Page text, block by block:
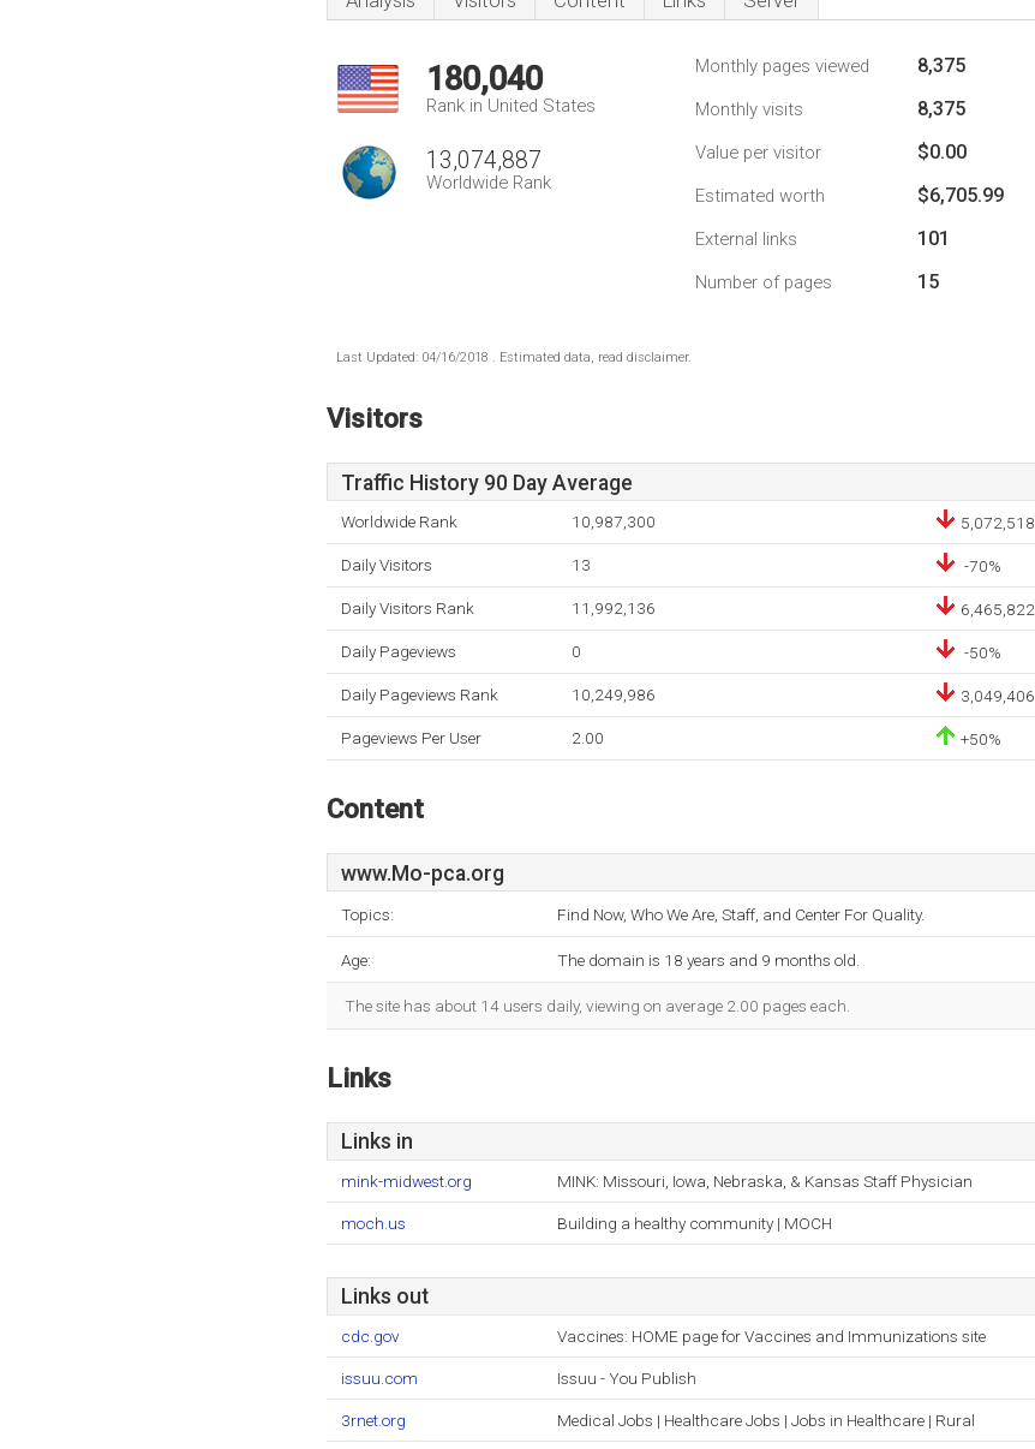
180,040
Rank in United States
13,074,887
Worldwide Rank
Monthly pages viewed 8,375
Monthly visits 8,375
Value per visitor $0.00
Estimated worth $6,705.99
External links 101
Number of pages 15
Last Updated: 04/16/2018 . Estimated data, read disclaimer.
Visitors
Traffic History 90 Day Average
Worldwide Rank 10,987,300 5,072,518
Daily Visitors 13 -70%
Daily Visitors Rank 11,992,136 6,465,822
Daily Pageviews 0 -50%
Daily Pageviews Rank 10,249,986 3,049,406
Pageviews Per User 2.00 +50%
Content
www.Mo-pca.org
Topics: Find Now, Who We Are, Staff, and Center For Quality.
Age: The domain is 18 years and 9 months old.
The site has about 14 users daily, viewing on average 2.00 pages each.
Links
Links in
mink-midwest.org MINK: Missouri, Iowa, Nebraska, & Kansas Staff Physician
moch.us Building a healthy community | MOCH
Links out
cdc.gov Vaccines: HOME page for Vaccines and Immunizations site
issuu.com Issuu - You Publish
3rnet.org Medical Jobs | Healthcare Jobs | Jobs in Healthcare | Rural